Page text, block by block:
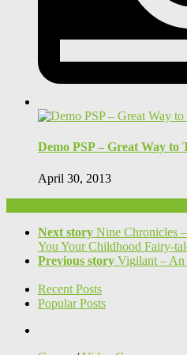
Demo PSP – Great Way to
April 30, 2013
Next story Nine Chronicles
You Your Childhood Fairy-
Previous story Vigilant – An
Recent Posts
Popular Posts